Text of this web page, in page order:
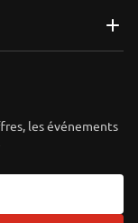
les événements